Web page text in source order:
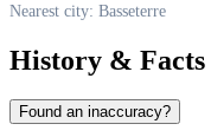
Nearest city: Basseterre
History & Facts
Found an inaccuracy?